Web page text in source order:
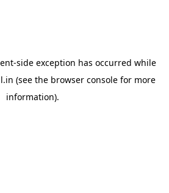
-side exception has occurred while
(see the browser consolefor more
information).